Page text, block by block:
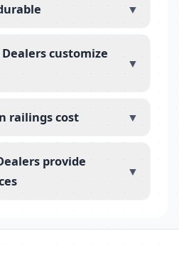
▼
customize
▼
railings cost ▼
provide
▼